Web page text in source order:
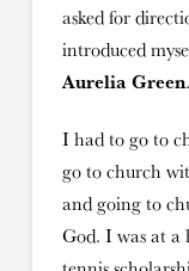
asked for
introduced
Aurelia Green.
I had to go to
go to church
and going to
God. I was at